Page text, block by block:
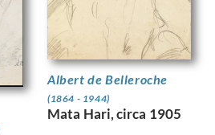
Albert de Belleroche
(1864 - 1944)
Mata Hari, circa 1905